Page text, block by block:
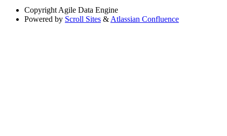
Copyright Agile Data Engine
Powered by Scroll Sites & Atlassian Confluence